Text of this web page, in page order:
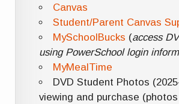
Canvas
Student/Parent Canvas
MySchoolBucks (access
using PowerSchool login
MyMealTime
DVD Student Photos
viewing and purchase